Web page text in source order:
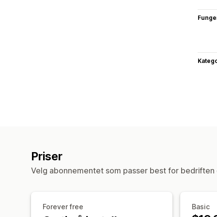
Priser
Velg abonnementet som passer best for bedriften
Forever free Basic